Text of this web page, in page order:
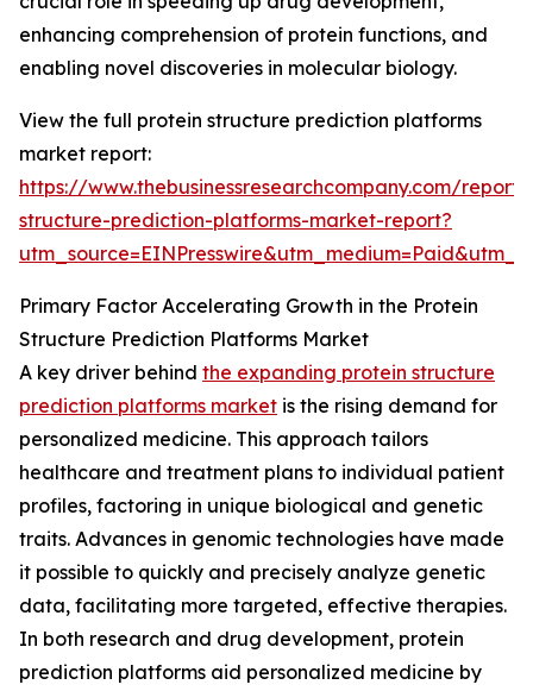
enhancing comprehension of protein functions, and
enabling novel discoveries in molecular biology.
View the full protein structure prediction platforms
market report:
https://www.thebusinessresearchcompany.com/
structure-prediction-platforms-market-report?
Primary Factor Accelerating Growth in the Protein
Structure Prediction Platforms Market
A key driver behind the expanding protein structure
prediction platforms market is the rising demand for
personalized medicine. This approach tailors
healthcare and treatment plans to individual patient
profiles, factoring in unique biological and genetic
traits. Advances in genomic technologies have made
it possible to quickly and precisely analyze genetic
data, facilitating more targeted, effective therapies.
In both research and drug development, protein
prediction platforms aid personalized medicine by